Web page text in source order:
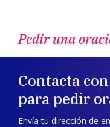
Pedir una
Contacta
para pedir
Envía tu dirección de